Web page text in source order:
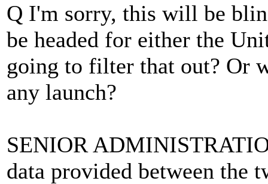
Q I'm sorry, this will be
be headed for either the
going to filter that out? Or
any launch?
SENIOR
data provided between